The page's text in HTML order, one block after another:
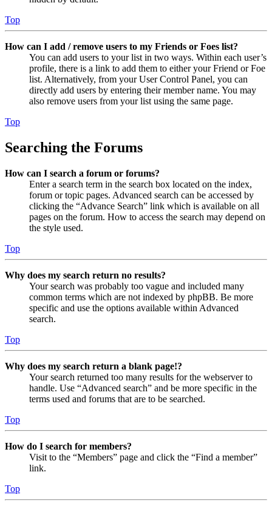
Top
How can I add / remove users to my Friends or Foes list?
You can add users to your list in two ways. Within each user’s
profile, there is a link to add them to either your Friend or Foe
list. Alternatively, from your User Control Panel, you can
directly add users by entering their member name. You may
also remove users from your list using the same page.
Top
Searching the Forums
How can I search a forum or forums?
Enter a search term in the search box located on the index,
forum or topic pages. Advanced search can be accessed by
clicking the “Advance Search” link which is available on all
pages on the forum. How to access the search may depend on
the style used.
Top
Why does my search return no results?
Your search was probably too vague and included many
common terms which are not indexed by phpBB. Be more
specific and use the options available within Advanced
search.
Top
Why does my search return a blank page!?
Your search returned too many results for the webserver to
handle. Use “Advanced search” and be more specific in the
terms used and forums that are to be searched.
Top
How do I search for members?
Visit to the “Members” page and click the “Find a member”
link.
Top